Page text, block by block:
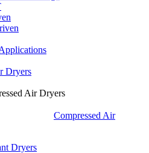
Dryers
Air Dryers
Compressed Air
Dryers